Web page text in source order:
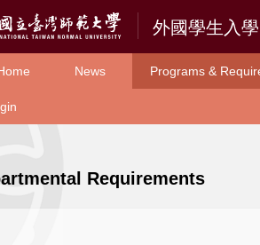
News Programs &
Requirements